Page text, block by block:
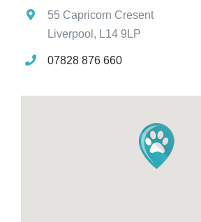
55 Capricorn Cresent
Liverpool, L14 9LP
07828 876 660